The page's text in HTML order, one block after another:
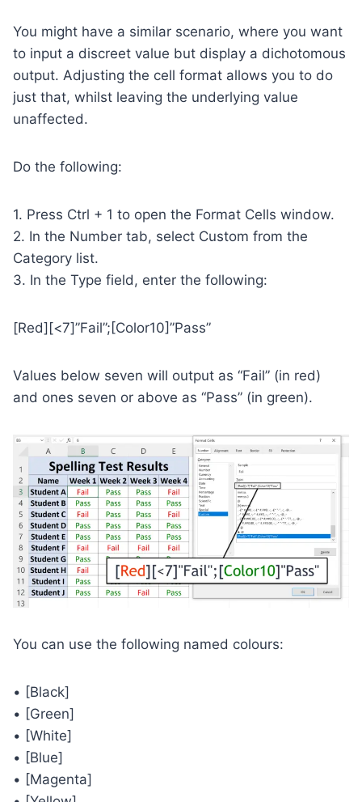
You might have a similar scenario, where you want
to input a discreet value but display a dichotomous
output. Adjusting the cell format allows you to do
just that, whilst leaving the underlying value
unaffected.
Do the following:
1. Press Ctrl + 1 to open the Format Cells window.
2. In the Number tab, select Custom from the
Category list.
3. In the Type field, enter the following:
[Red][<7]”Fail”;[Color10]”Pass”
Values below seven will output as “Fail” (in red)
and ones seven or above as “Pass” (in green).
You can use the following named colours:
• [Black]
• [Green]
• [White]
• [Blue]
• [Magenta]